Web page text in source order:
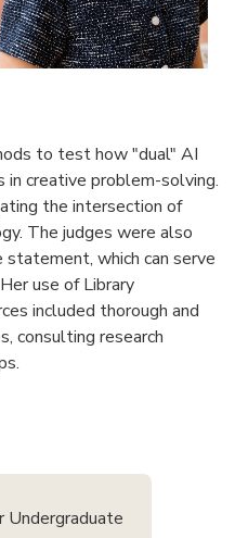
to test how "dual" AI
creative problem-solving.
the intersection of
The judges were also
statement, which can serve
use of Library
included thorough and
consulting research
Undergraduate